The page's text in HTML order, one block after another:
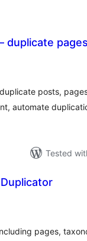
duplicate
posts,
automate
Tested
pages,